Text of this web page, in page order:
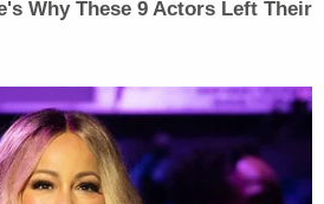
Why These 9 Actors Left Their